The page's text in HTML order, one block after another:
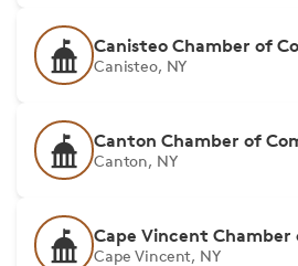
Canisteo Chamber of
Canisteo, NY
Canton Chamber of
Canton, NY
Cape Vincent Chamber
Cape Vincent, NY